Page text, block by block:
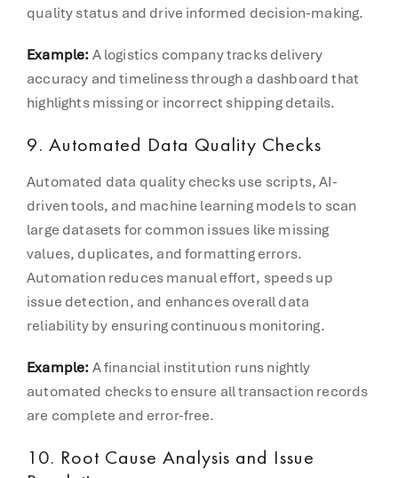
quality status and drive informed decision-making.
Example:A logistics company tracks delivery
accuracy and timeliness through a dashboard that
highlights missing or incorrect shipping details.
9. Automated Data Quality Checks
Automated data quality checks use scripts, AI-
driven tools, and machine learning models to scan
large datasets for common issues like missing
values, duplicates, and formatting errors.
Automation reduces manual effort, speeds up
issue detection, and enhances overall data
reliability by ensuring continuous monitoring.
Example:A financial institution runs nightly
automated checks to ensure all transaction records
are complete and error-free.
10. Root Cause Analysis and Issue